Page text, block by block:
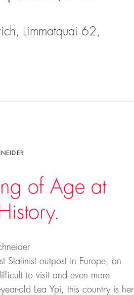
Limmatquai 62,
of Age at
Stalinist outpost in Europe, an
to visit and even more
old Lea Ypi, this country is her